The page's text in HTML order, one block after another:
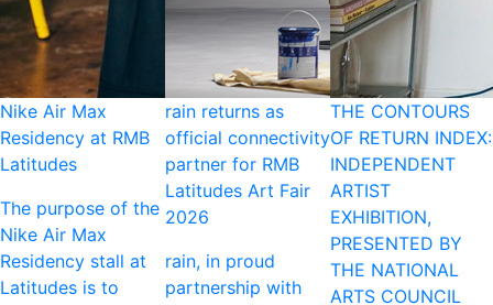
Nike Air Max
Residency at RMB
Latitudes
The purpose of the
Nike Air Max
Residency stall at
Latitudes is to
rain returns as
official connectivity
partner for RMB
Latitudes Art Fair
2026
rain, in proud
partnership with
THE CONTOURS
OF RETURN INDEX:
INDEPENDENT
ARTIST
EXHIBITION,
PRESENTED BY
THE NATIONAL
ARTS COUNCIL